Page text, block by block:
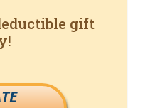
gift